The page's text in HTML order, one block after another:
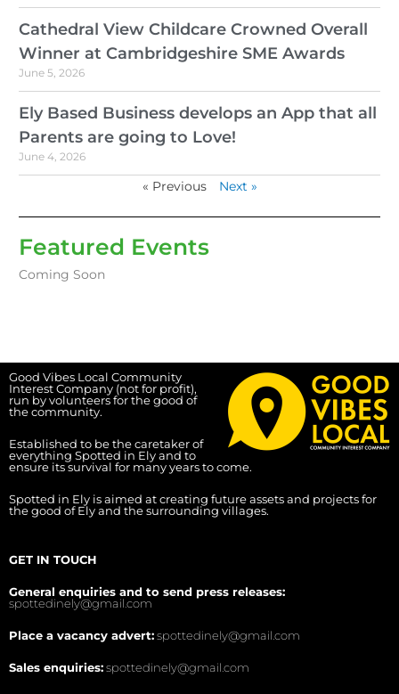
Cathedral View Childcare Crowned Overall
Winner at Cambridgeshire SME Awards
June 5, 2026
Ely Based Business develops an App that all
Parents are going to Love!
June 4, 2026
« Previous Next »
Featured Events
Coming Soon
Good Vibes Local Community
Interest Company (not for profit),
run by volunteers for the good of
the community.
Established to be the caretaker of
everything Spotted in Ely and to
ensure its survival for many years to come.
Spotted in Ely is aimed at creating future assets and projects for
the good of Ely and the surrounding villages.
GET IN TOUCH
General enquiries and to send press releases:
spottedinely@gmail.com
Place a vacancy advert:spottedinely@gmail.com
Sales enquiries:spottedinely@gmail.com